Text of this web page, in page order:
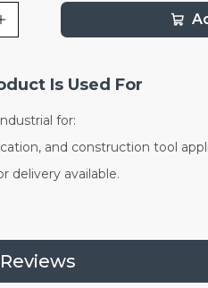
Is Used For
for:
and construction tool
delivery available.